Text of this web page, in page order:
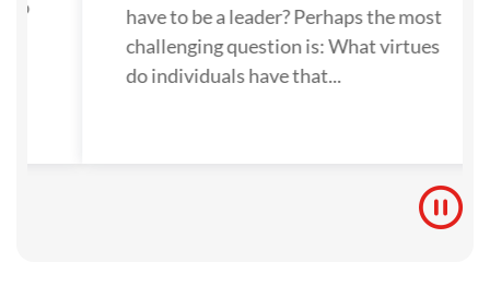
have to be a leader? Perhaps the most
challenging question is: What virtues
do individuals have that...